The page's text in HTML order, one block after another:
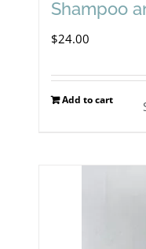
Shampoo
$24.00
Add to cart